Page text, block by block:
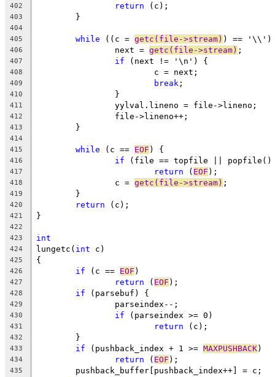
402 return (c);
403
	}
404
405
while ((c = getc(file->stream) ) == '\\')
406
		next =
getc(file->stream) ;
407 if (next != '\n') {
408
			c = next;
409 break ;
410
		}
411
		yylval.lineno = file->lineno;
412
		file->lineno++;
413
	}
414
415
while (c == EOF ) {
416 if (file == topfile || popfile()
417 return ( EOF );
418
		c =
getc(file->stream) ;
419
	}
420 return (c);
421 }
422
423
int
424 lungetc( int c)
425 {
426 if (c == EOF )
427 return ( EOF );
428 if (parsebuf) {
429
		parseindex--;
430 if (parseindex >= 0)
431 return (c);
432
	}
433 if (pushback_index + 1 >= MAXPUSHBACK)
434 return ( EOF );
435
	pushback_buffer[pushback_index++] = c;